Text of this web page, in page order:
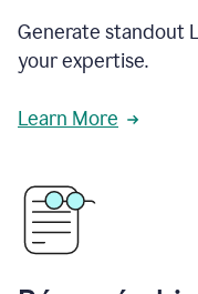
Generate standout
your expertise.
Learn More